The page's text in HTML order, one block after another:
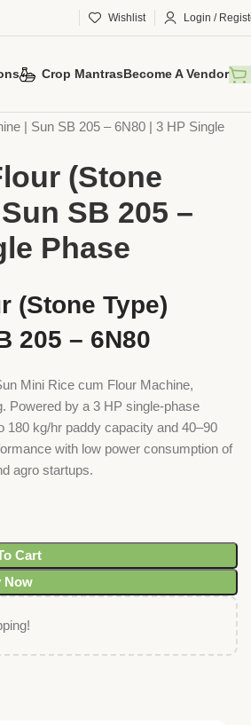
Wishlist Login /
Crop MantrasBecome A Vendor
| Sun SB 205 – 6N80 | 3 HP Single
(Stone
SB 205 –
Phase
(Stone Type)
205 – 6N80
Mini Rice cum Flour Machine,
Powered by a 3 HP single-phase
180 kg/hr paddy capacity and 40–90
with low power consumption of
agro startups.
Cart
Now